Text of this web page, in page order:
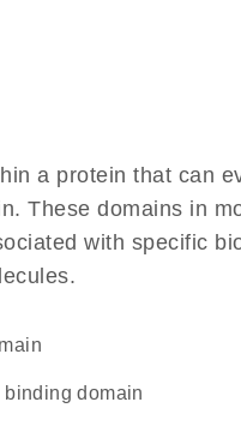
a protein that can
These domains in
with specific
binding domain